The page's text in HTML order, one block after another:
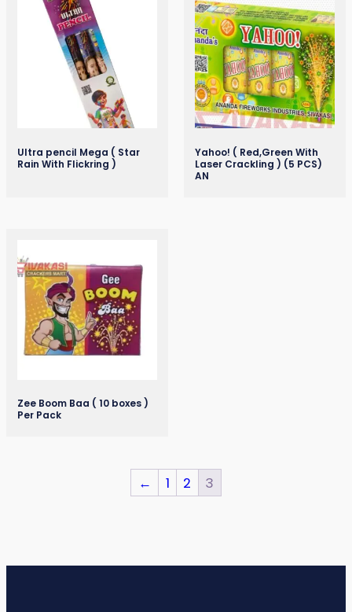
Ultra pencil Mega ( Star
Rain With Flickring )
Yahoo! ( Red,Green With
Laser Crackling ) (5 PCS)
AN
Zee Boom Baa ( 10 boxes )
Per Pack
← 1 2 3